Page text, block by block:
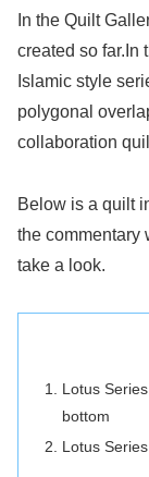
In the Quilt
created so far.In
Islamic style
polygonal
collaboration
Below is a quilt
the commentary
take a look.
Lotus
bottom
Lotus